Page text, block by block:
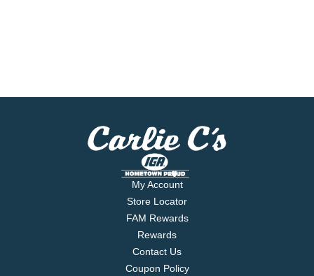
My Account
Store Locator
FAM Rewards
Rewards
Contact Us
Coupon Policy